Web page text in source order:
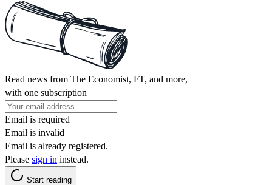
Read news from The Economist, FT, and more,
with one subscription
Email is required
Email is invalid
Email is already registered.
Please sign in instead.
Start reading